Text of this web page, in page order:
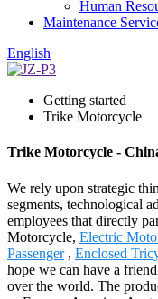
Human
Maintenance
English
Getting started
Trike Motorcycle
Trike Motorcycle -
We rely upon strategic
segments, technological
employees that directly
Motorcycle, Electric
Passenger, Enclosed
hope we can have a
over the world. The